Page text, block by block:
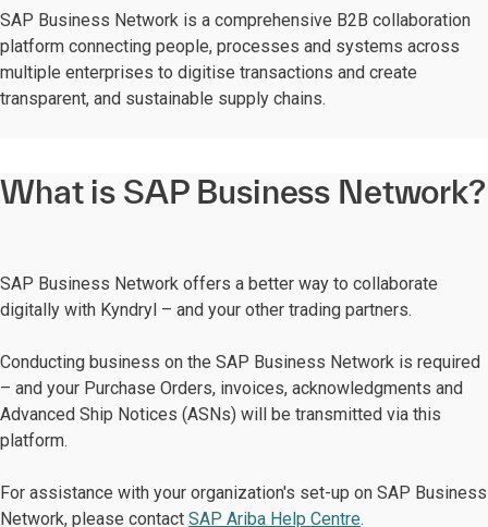
SAP Business Network is a comprehensive B2B collaboration
platform connecting people, processes and systems across
multiple enterprises to digitise transactions and create
transparent, and sustainable supply chains.
What is SAP Business Network?
SAP Business Network offers a better way to collaborate
digitally with Kyndryl – and your other trading partners.
Conducting business on the SAP Business Network is required
– and your Purchase Orders, invoices, acknowledgments and
Advanced Ship Notices (ASNs) will be transmitted via this
platform.
For assistance with your organization's set-up on SAP Business
Network, please contact SAP Ariba Help Centre.